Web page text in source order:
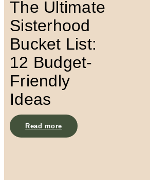
The Ultimate
Sisterhood
Bucket List:
12 Budget-
Friendly
Ideas
Read more